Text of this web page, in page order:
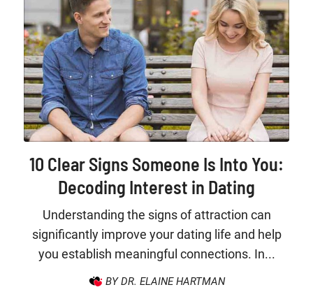
10 Clear Signs Someone Is Into You:
Decoding Interest in Dating
Understanding the signs of attraction can
significantly improve your dating life and help
you establish meaningful connections. In...
BY DR. ELAINE HARTMAN